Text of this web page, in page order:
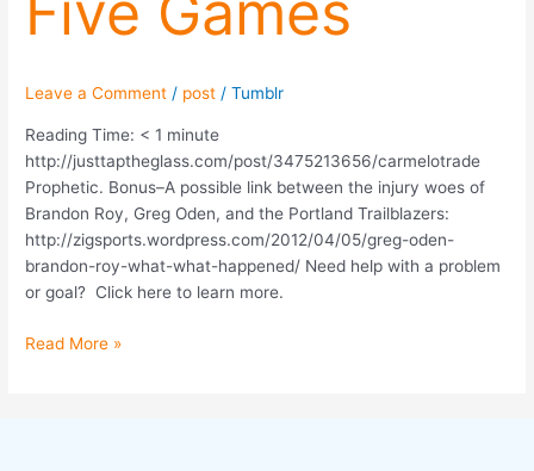
Leave a Comment / post /Tumblr
Reading Time: < 1 minute
http://justtaptheglass.com/post/3475213656/carmelotrade
Prophetic. Bonus–A possible link between the injury woes of
Brandon Roy, Greg Oden, and the Portland Trailblazers:
http://zigsports.wordpress.com/2012/04/05/greg-oden-
brandon-roy-what-what-happened/ Need help with a problem
or goal? Click here to learn more.
Read More »